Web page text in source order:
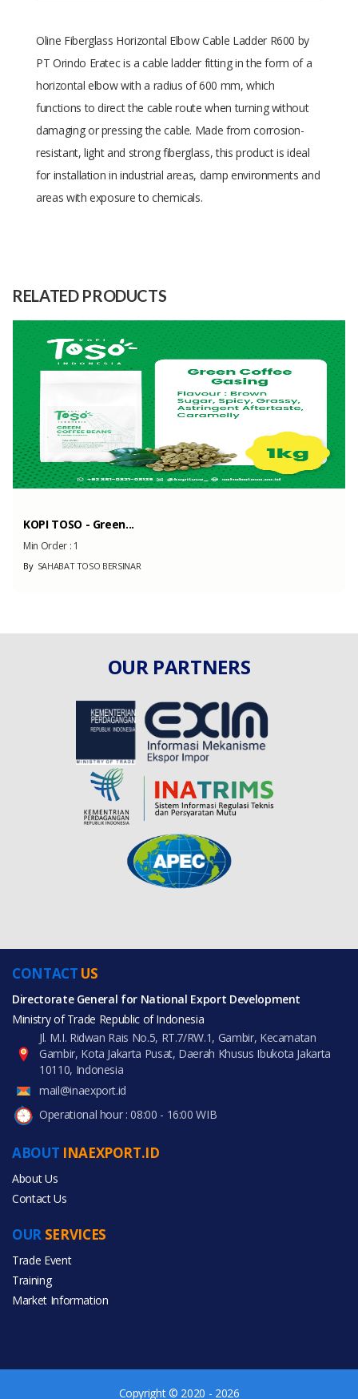
Oline Fiberglass Horizontal Elbow Cable Ladder R600 by
PT Orindo Eratec is a cable ladder fitting in the form of a
horizontal elbow with a radius of 600 mm, which
functions to direct the cable route when turning without
damaging or pressing the cable. Made from corrosion-
resistant, light and strong fiberglass, this product is ideal
for installation in industrial areas, damp environments and
areas with exposure to chemicals.
Raw
Material
Capacity
(Month)
200 Unit
RELATED PRODUCTS
KOPI TOSO - Green...
Min Order : 1
BySAHABAT TOSO BERSINAR
OUR PARTNERS
CONTACT US
Directorate General for National Export Development
Ministry of Trade Republic of Indonesia
Jl. M.I. Ridwan Rais No.5, RT.7/RW.1, Gambir, Kecamatan
Gambir, Kota Jakarta Pusat, Daerah Khusus Ibukota Jakarta
10110, Indonesia
mail@inaexport.id
Operational hour : 08:00 - 16:00 WIB
ABOUT INAEXPORT.ID
About Us
Contact Us
OUR SERVICES
Trade Event
Training
Market Information
Copyright © 2020 - 2026